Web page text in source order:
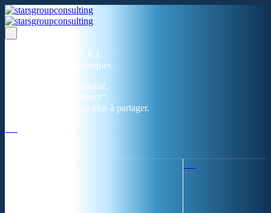
Un réseau de 05 S.A.R.L
dans 03 zones économiques
''Des prestations de qualité,
la garantie de l'excellence'';
Nous avons beaucoup plus à partager.